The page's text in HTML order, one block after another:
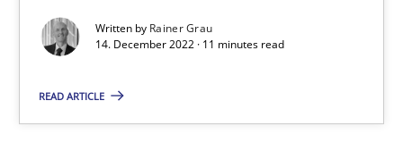
Written by Rainer Grau
14. December 2022 · 11 minutes read
READ ARTICLE
15.06.2016